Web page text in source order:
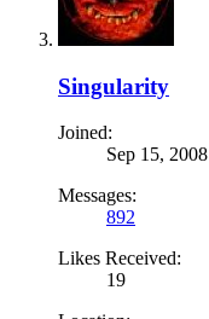
Singularity
Joined:
Sep 15, 2008
Messages:
892
Likes Received:
19